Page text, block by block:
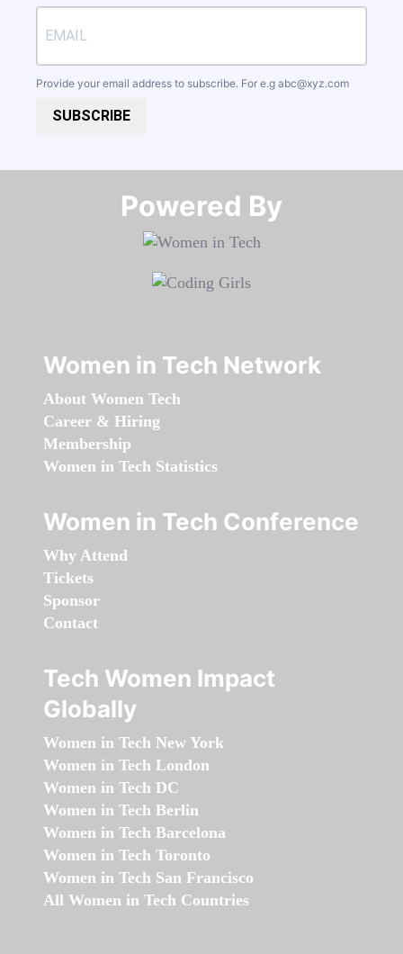
Provide your email address to subscribe. For e.g abc@xyz.com
SUBSCRIBE
Powered By​​​​​​​
Women in Tech Network
About Women Tech
Career & Hiring
Membership
Women in Tech Statistics
Women in Tech Conference
Why Attend
Tickets
Sponsor
Contact
Tech Women Impact
Globally
Women in Tech New York
Women in Tech London
Women in Tech DC
Women in Tech Berlin
Women in Tech Barcelona
Women in Tech Toronto
Women in Tech San Francisco
All Women in Tech Countries